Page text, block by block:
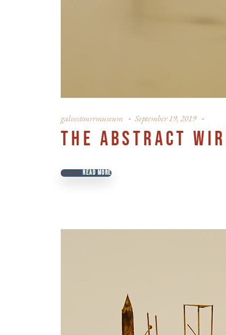
galvestonrrmuseum September 19, 2019
THE ABSTRACT
READ MORE